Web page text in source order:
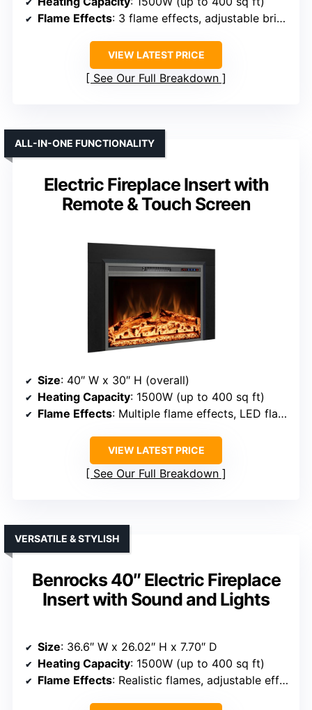
Flame Effects: 3 flame effects, adjustable brightness
VIEW LATEST PRICE
See Our Full Breakdown
Electric Fireplace Insert with
Remote & Touch Screen
ALL-IN-ONE FUNCTIONALITY
Size: 40″ W x 30″ H (overall)
Heating Capacity: 1500W (up to 400 sq ft)
Flame Effects: Multiple flame effects, LED flames
VIEW LATEST PRICE
See Our Full Breakdown
Benrocks 40″ Electric Fireplace
Insert with Sound and Lights
VERSATILE & STYLISH
Size: 36.6″ W x 26.02″ H x 7.70″ D
Heating Capacity: 1500W (up to 400 sq ft)
Flame Effects: Realistic flames, adjustable effects, 5 speeds